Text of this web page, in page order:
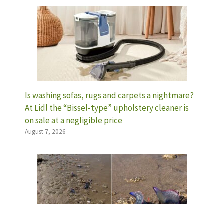
Is washing sofas, rugs and carpets a nightmare?
At Lidl the “Bissel-type” upholstery cleaner is
on sale at a negligible price
August 7, 2026